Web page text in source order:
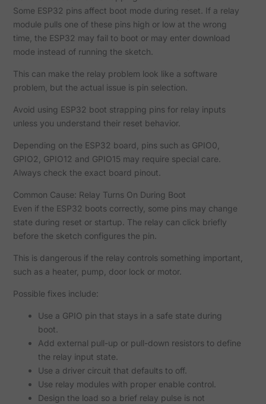
Some ESP32 pins affect boot mode during reset. If a relay
module pulls one of these pins high or low at the wrong
time, the ESP32 may fail to boot or may enter download
mode instead of running the sketch.
This can make the relay problem look like a software
problem, but the actual issue is pin selection.
Avoid using ESP32 boot strapping pins for relay inputs
unless you understand their reset behavior.
Depending on the ESP32 board, pins such as GPIO0,
GPIO2, GPIO12 and GPIO15 may require special care.
Always check the exact board pinout.
Common Cause: Relay Turns On During Boot
Even if the ESP32 boots correctly, some pins may change
state during reset or startup. The relay can click briefly
before the sketch configures the pin.
This is dangerous if the relay controls something important,
such as a heater, pump, door lock or motor.
Possible fixes include:
Use a GPIO pin that stays in a safe state during
boot.
Add external pull-up or pull-down resistors to define
the relay input state.
Use a driver circuit that defaults to off.
Use relay modules with proper enable control.
Design the load so a brief relay pulse is not